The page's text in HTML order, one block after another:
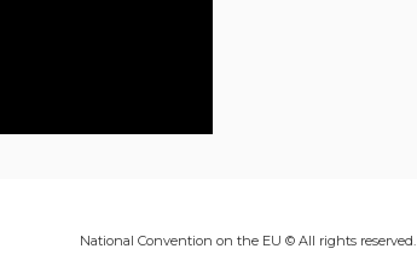
National Convention on the EU © All rights reserved.